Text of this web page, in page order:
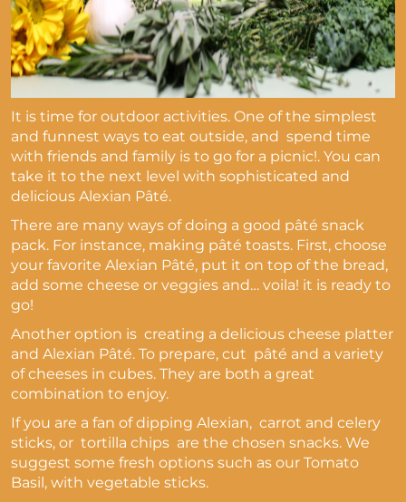
It is time for outdoor activities. One of the simplest
and funnest ways to eat outside, and spend time
with friends and family is to go for a picnic!. You can
take it to the next level with sophisticated and
delicious Alexian Pâté.
There are many ways of doing a good pâté snack
pack. For instance, making pâté toasts. First, choose
your favorite Alexian Pâté, put it on top of the bread,
add some cheese or veggies and… voila! it is ready to
go!
Another option is creating a delicious cheese platter
and Alexian Pâté. To prepare, cut pâté and a variety
of cheeses in cubes. They are both a great
combination to enjoy.
If you are a fan of dipping Alexian, carrot and celery
sticks, or tortilla chips are the chosen snacks. We
suggest some fresh options such as our Tomato
Basil, with vegetable sticks.